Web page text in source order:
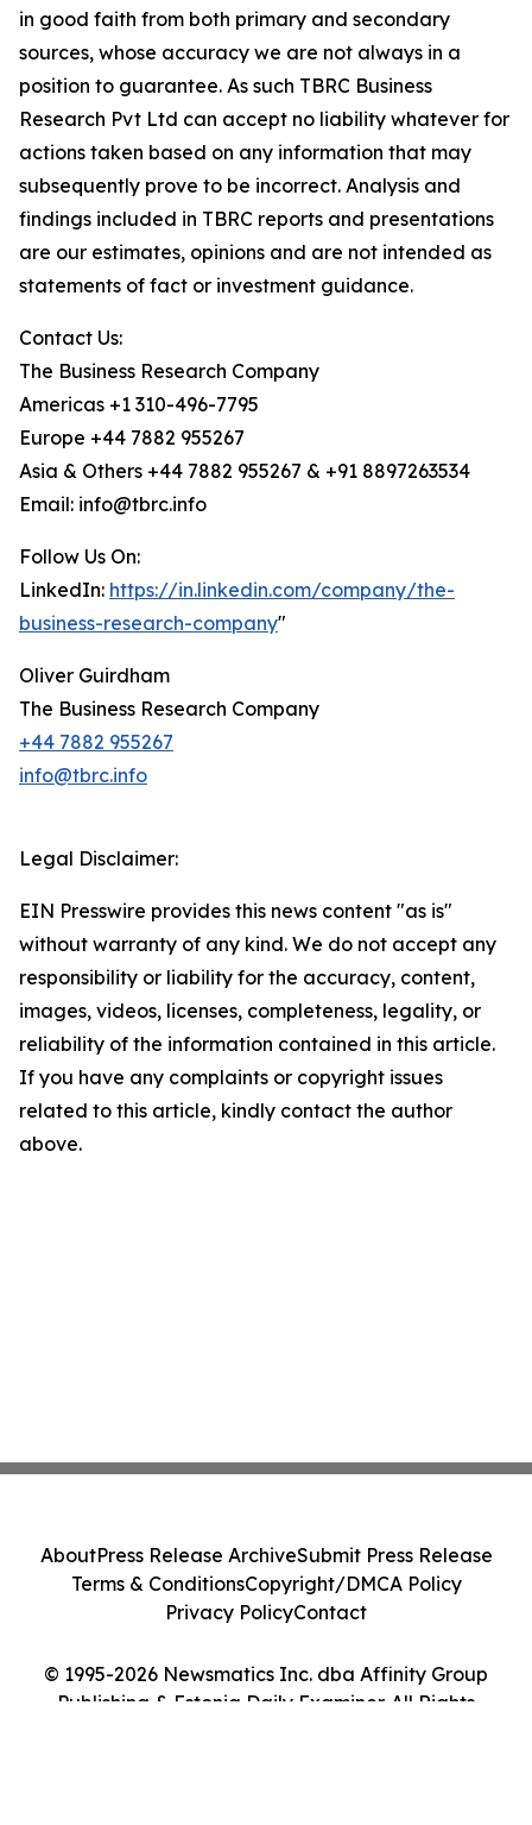
in good faith from both primary and secondary
sources, whose accuracy we are not always in a
position to guarantee. As such TBRC Business
Research Pvt Ltd can accept no liability whatever for
actions taken based on any information that may
subsequently prove to be incorrect. Analysis and
findings included in TBRC reports and presentations
are our estimates, opinions and are not intended as
statements of fact or investment guidance.
Contact Us:
The Business Research Company
Americas +1 310-496-7795
Europe +44 7882 955267
Asia & Others +44 7882 955267 & +91 8897263534
Email: info@tbrc.info
Follow Us On:
LinkedIn: https://in.linkedin.com/company/the-
business-research-company"
Oliver Guirdham
The Business Research Company
+44 7882 955267
info@tbrc.info
Legal Disclaimer:
EIN Presswire provides this news content "as is"
without warranty of any kind. We do not accept any
responsibility or liability for the accuracy, content,
images, videos, licenses, completeness, legality, or
reliability of the information contained in this article.
If you have any complaints or copyright issues
related to this article, kindly contact the author
above.
© 1995-2026 Newsmatics Inc. dba Affinity Group
Publishing & Estonia Daily Examiner. All Rights
AboutPress Release ArchiveSubmit Press Release
Terms & ConditionsCopyright/DMCA Policy
Privacy PolicyContact